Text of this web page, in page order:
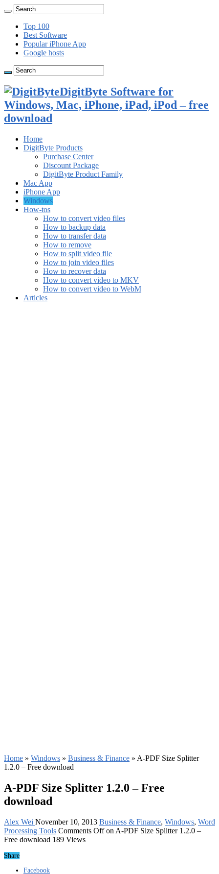
Top 100
Best Software
Popular iPhone App
Google hosts
DigitByte Software for
Windows, Mac, iPhone, iPad, iPod – free
download
Home
DigitByte Products
Purchase Center
Discount Package
DigitByte Product Family
Mac App
iPhone App
Windows
How-tos
How to convert video files
How to backup data
How to transfer data
How to remove
How to split video file
How to join video files
How to recover data
How to convert video to MKV
How to convert video to WebM
Articles
Home » Windows » Business & Finance » A-PDF Size Splitter
1.2.0 – Free download
A-PDF Size Splitter 1.2.0 – Free
download
Alex Wei November 10, 2013 Business & Finance, Windows, Word
Processing Tools Comments Offon A-PDF Size Splitter 1.2.0 –
Free download 189 Views
Share
Facebook